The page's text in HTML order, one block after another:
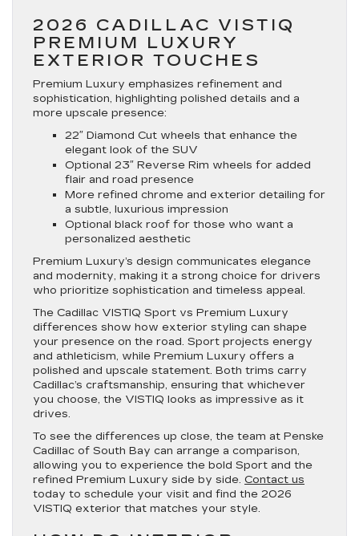
2026 CADILLAC VISTIQ
PREMIUM LUXURY
EXTERIOR TOUCHES
Premium Luxury emphasizes refinement and
sophistication, highlighting polished details and a
more upscale presence:
22″ Diamond Cut wheels that enhance the
elegant look of the SUV
Optional 23″ Reverse Rim wheels for added
flair and road presence
More refined chrome and exterior detailing for
a subtle, luxurious impression
Optional black roof for those who want a
personalized aesthetic
Premium Luxury’s design communicates elegance
and modernity, making it a strong choice for drivers
who prioritize sophistication and timeless appeal.
The Cadillac VISTIQ Sport vs Premium Luxury
differences show how exterior styling can shape
your presence on the road. Sport projects energy
and athleticism, while Premium Luxury offers a
polished and upscale statement. Both trims carry
Cadillac’s craftsmanship, ensuring that whichever
you choose, the VISTIQ looks as impressive as it
drives.
To see the differences up close, the team at Penske
Cadillac of South Bay can arrange a comparison,
allowing you to experience the bold Sport and the
refined Premium Luxury side by side. Contact us
today to schedule your visit and find the 2026
VISTIQ exterior that matches your style.